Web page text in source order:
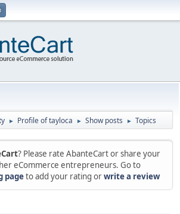
► Profile of tayloca ► Show posts ► Topics
? Please rate AbanteCart or share your
eCommerce entrepreneurs. Go to
pageto add your rating orwrite a review